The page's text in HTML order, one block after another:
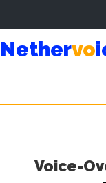
to
to
Nethervo
Voice-